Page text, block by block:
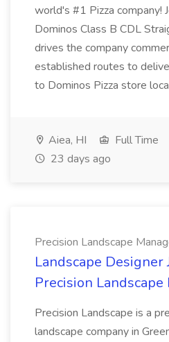
world's #1 Pizza company!
Dominos Class B CDL
drives the company
established routes to
to Dominos Pizza store
Aiea, HI Full Time
23 days ago
Precision Landscape
Landscape Designer
Precision
Precision Landscape is a
landscape company in